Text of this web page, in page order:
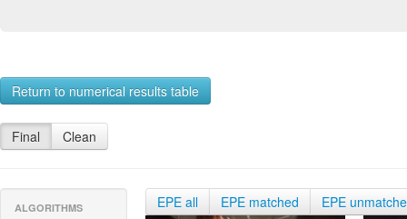
Return to numerical results table
Final Clean
ALGORITHMS EPE all EPE matched EPE